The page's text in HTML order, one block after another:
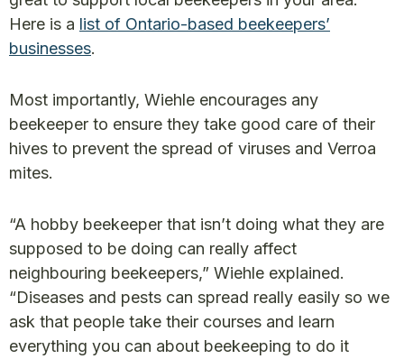
Here is a list of Ontario-based beekeepers’
businesses.
Most importantly, Wiehle encourages any
beekeeper to ensure they take good care of their
hives to prevent the spread of viruses and Verroa
mites.
“A hobby beekeeper that isn’t doing what they are
supposed to be doing can really affect
neighbouring beekeepers,” Wiehle explained.
“Diseases and pests can spread really easily so we
ask that people take their courses and learn
everything you can about beekeeping to do it